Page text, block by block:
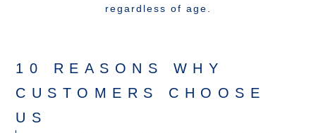
regardless of age.
10 REASONS WHY
CUSTOMERS CHOOSE
US